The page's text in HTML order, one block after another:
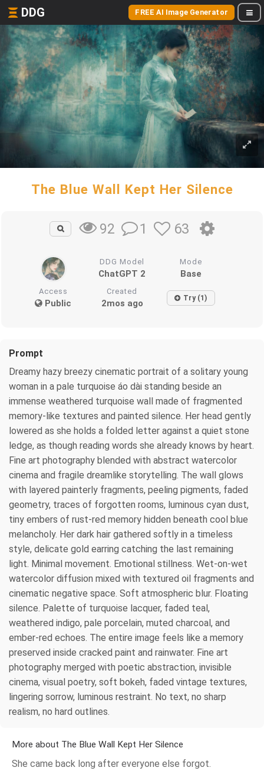
DDG FREE AI Image Generator
The Blue Wall Kept Her Silence
92 1 63
DDG Model
ChatGPT 2
Mode
Base
Access
Public
Created
2mos ago Try (1)
Prompt
Dreamy hazy breezy cinematic portrait of a solitary young
woman in a pale turquoise áo dài standing beside an
immense weathered turquoise wall made of fragmented
memory-like textures and painted silence. Her head gently
lowered as she holds a folded letter against a quiet stone
ledge, as though reading words she already knows by heart.
Fine art photography blended with abstract watercolor
cinema and fragile dreamlike storytelling. The wall glows
with layered painterly fragments, peeling pigments, faded
geometry, traces of forgotten rooms, luminous cyan dust,
tiny embers of rust-red memory hidden beneath cool blue
melancholy. Her dark hair gathered softly in a timeless
style, delicate gold earring catching the last remaining
light. Minimal movement. Emotional stillness. Wet-on-wet
watercolor diffusion mixed with textured oil fragments and
cinematic negative space. Soft atmospheric blur. Floating
silence. Palette of turquoise lacquer, faded teal,
weathered indigo, pale porcelain, muted charcoal, and
ember-red echoes. The entire image feels like a memory
preserved inside cracked paint and rainwater. Fine art
photography merged with poetic abstraction, invisible
cinema, visual poetry, soft bokeh, faded vintage textures,
lingering sorrow, luminous restraint. No text, no sharp
realism, no hard outlines.
More about The Blue Wall Kept Her Silence
She came back long after everyone else forgot.